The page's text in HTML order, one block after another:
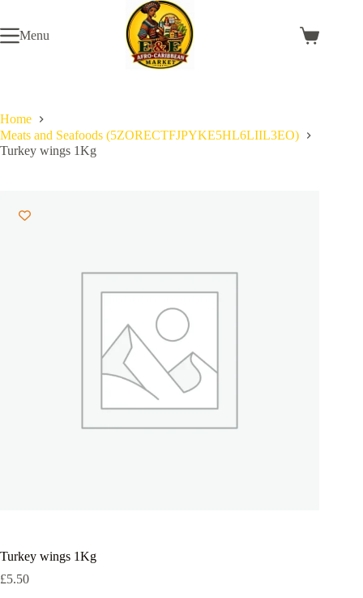
content
Menu
Shopping
Home
Meats and Seafoods (5ZORECTFJPYKE5HL6LIIL3EO)
Turkey wings 1Kg
Turkey wings 1Kg
£5.50